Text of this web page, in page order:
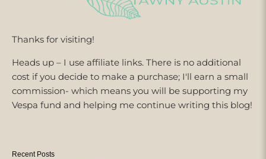
Thanks for visiting!
Heads up – I use affiliate links. There is no additional
cost if you decide to make a purchase; I'll earn a small
commission- which means you will be supporting my
Vespa fund and helping me continue writing this blog!
Recent Posts